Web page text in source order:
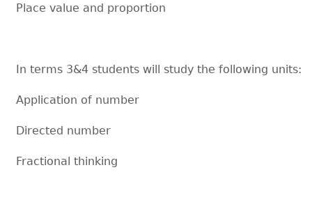
Place value and proportion
In terms 3&4 students will study the following units:
Application of number
Directed number
Fractional thinking